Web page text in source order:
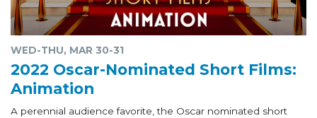
WED-THU, MAR 30-31
2022 Oscar-Nominated Short Films:
Animation
A perennial audience favorite, the Oscar nominated short